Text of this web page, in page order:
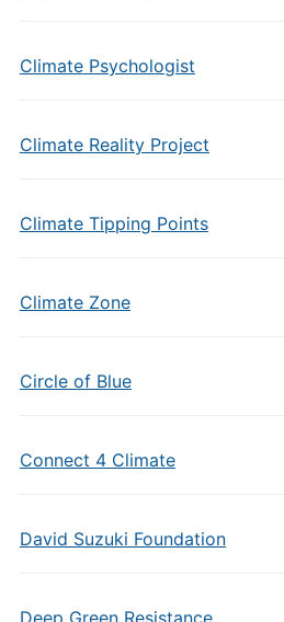
Climate Psychologist
Climate Reality Project
Climate Tipping Points
Climate Zone
Circle of Blue
Connect 4 Climate
David Suzuki Foundation